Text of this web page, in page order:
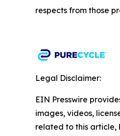
respects from those
Legal Disclaimer:
EIN Presswire
images, videos,
related to this article,